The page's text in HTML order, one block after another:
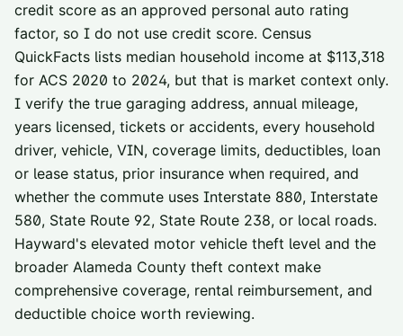
credit score as an approved personal auto rating
factor, so I do not use credit score. Census
QuickFacts lists median household income at $113,318
for ACS 2020 to 2024, but that is market context only.
I verify the true garaging address, annual mileage,
years licensed, tickets or accidents, every household
driver, vehicle, VIN, coverage limits, deductibles, loan
or lease status, prior insurance when required, and
whether the commute uses Interstate 880, Interstate
580, State Route 92, State Route 238, or local roads.
Hayward's elevated motor vehicle theft level and the
broader Alameda County theft context make
comprehensive coverage, rental reimbursement, and
deductible choice worth reviewing.